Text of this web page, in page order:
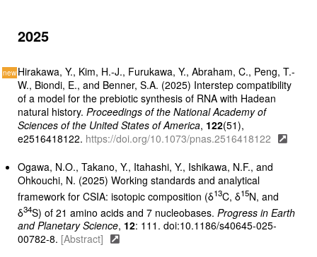
2025
Hirakawa, Y., Kim, H.-J., Furukawa, Y., Abraham, C., Peng, T.-
W., Biondi, E., and Benner, S.A. (2025) Interstep compatibility
of a model for the prebiotic synthesis of RNA with Hadean
natural history.Proceedings of the National Academy of
Sciences of the United States of America, 122(51),
e2516418122. https://doi.org/10.1073/pnas.2516418122
Ogawa, N.O., Takano, Y., Itahashi, Y., Ishikawa, N.F., and
Ohkouchi, N. (2025) Working standards and analytical
framework for CSIA: isotopic composition (δ13C, δ15N, and
δ34S) of 21 amino acids and 7 nucleobases.Progress in Earth
and Planetary Science, 12: 111. doi:10.1186/s40645-025-
00782-8. [Abstract]